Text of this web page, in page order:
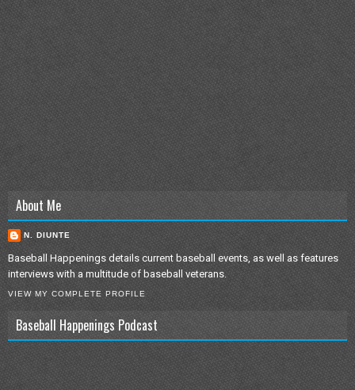
About Me
N. DIUNTE
Baseball Happenings details current baseball events, as well as features
interviews with a multitude of baseball veterans.
VIEW MY COMPLETE PROFILE
Baseball Happenings Podcast